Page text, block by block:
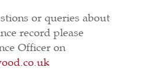
or queries about
record please
Officer on